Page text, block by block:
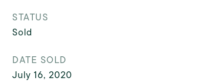
STATUS
Sold
DATE SOLD
July 16, 2020